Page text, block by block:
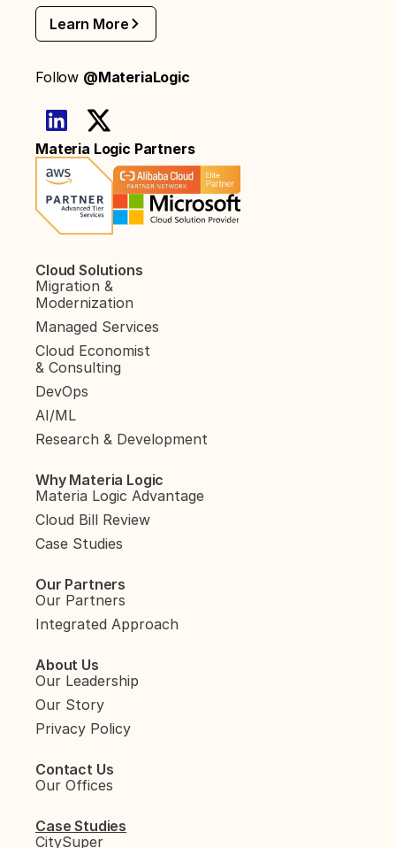
Learn More
Follow @MateriaLogic
Materia Logic Partners
Cloud Solutions
Migration &
Modernization
Managed Services
Cloud Economist
& Consulting
DevOps
AI/ML
Research & Development
Why Materia Logic
Materia Logic Advantage
Cloud Bill Review
Case Studies
Our Partners
Our Partners
Integrated Approach
About Us
Our Leadership
Our Story
Privacy Policy
Contact Us
Our Offices
Case Studies
CitySuper